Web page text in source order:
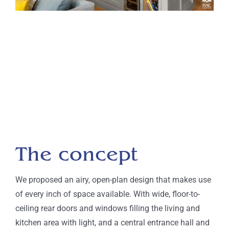
The concept
We proposed an airy, open-plan design that makes use
of every inch of space available. With wide, floor-to-
ceiling rear doors and windows filling the living and
kitchen area with light, and a central entrance hall and